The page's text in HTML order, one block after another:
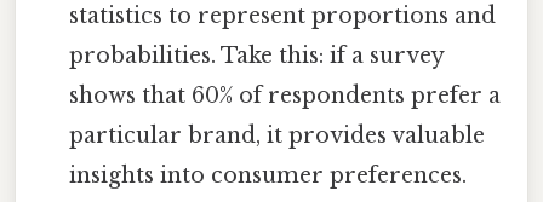
statistics to represent proportions and
probabilities. Take this: if a survey
shows that 60% of respondents prefer a
particular brand, it provides valuable
insights into consumer preferences.